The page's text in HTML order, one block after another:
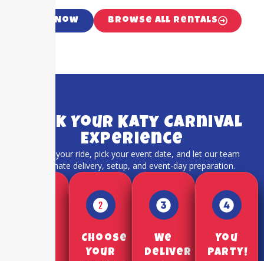
Call Now Browse All Rentals
Book Your Katy Carnival
Experience
Choose your ride, pick your event date, and let our team
coordinate delivery, setup, and event-day preparation.
Choose
Your
We
Deliver
You
Party!